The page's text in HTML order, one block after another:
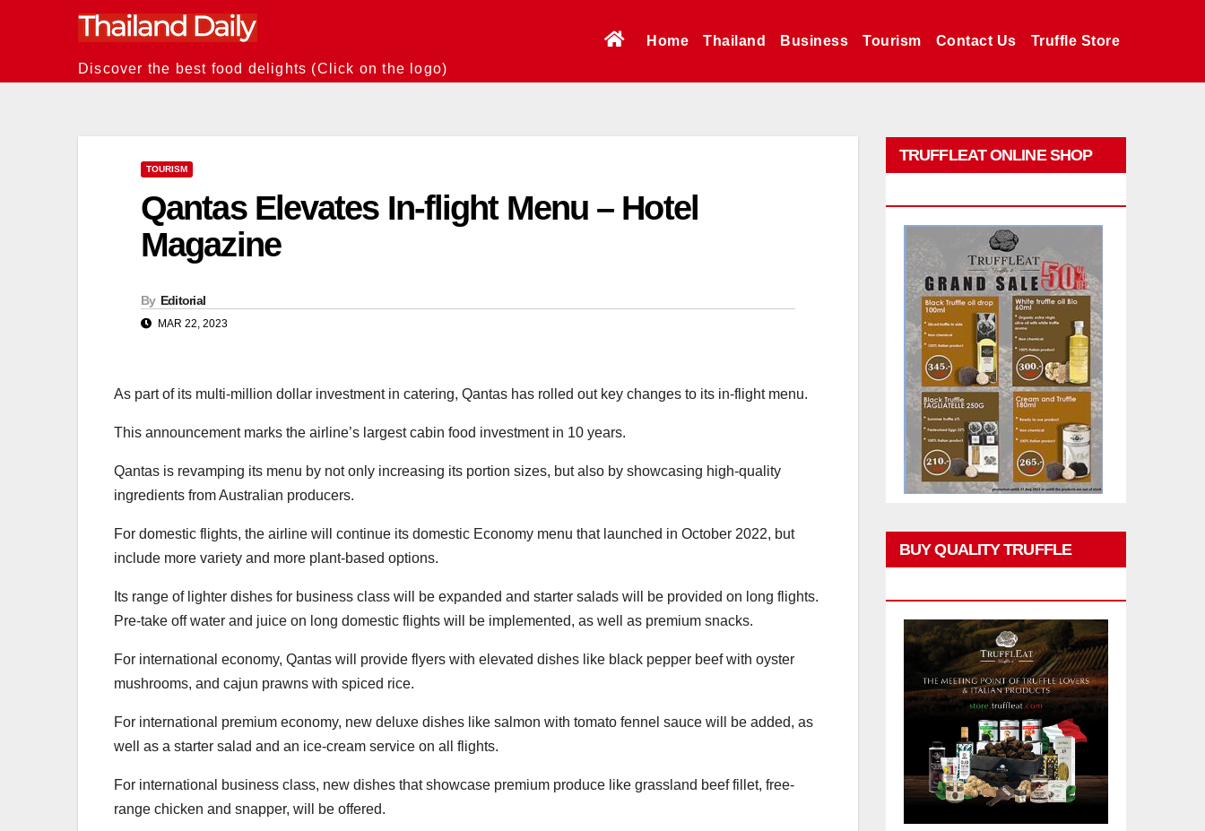
Discover the best food delights (Click on the logo)
Home Thailand Business Tourism Contact Us Truffle Store
TOURISM
Qantas Elevates In-flight Menu – Hotel
Magazine
By Editorial
MAR 22, 2023
As part of its multi-million dollar investment in catering, Qantas has rolled out key changes to its in-flight menu.
This announcement marks the airline’s largest cabin food investment in 10 years.
Qantas is revamping its menu by not only increasing its portion sizes, but also by showcasing high-quality
ingredients from Australian producers.
For domestic flights, the airline will continue its domestic Economy menu that launched in October 2022, but
include more variety and more plant-based options.
Its range of lighter dishes for business class will be expanded and starter salads will be provided on long flights.
Pre-take off water and juice on long domestic flights will be implemented, as well as premium snacks.
For international economy, Qantas will provide flyers with elevated dishes like black pepper beef with oyster
mushrooms, and cajun prawns with spiced rice.
For international premium economy, new deluxe dishes like salmon with tomato fennel sauce will be added, as
well as a starter salad and an ice-cream service on all flights.
For international business class, new dishes that showcase premium produce like grassland beef fillet, free-
range chicken and snapper, will be offered.
TRUFFLEAT ONLINE SHOP
BUY QUALITY TRUFFLE